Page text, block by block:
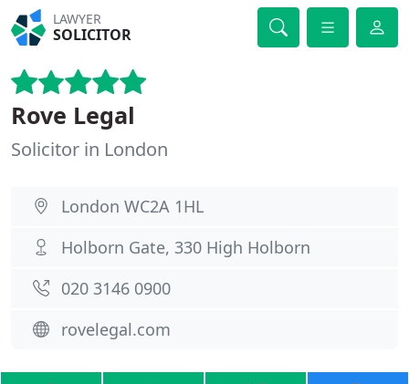
LAWYER
SOLICITOR
Rove Legal
Solicitor in London
London WC2A 1HL
Holborn Gate, 330 High Holborn
020 3146 0900
rovelegal.com